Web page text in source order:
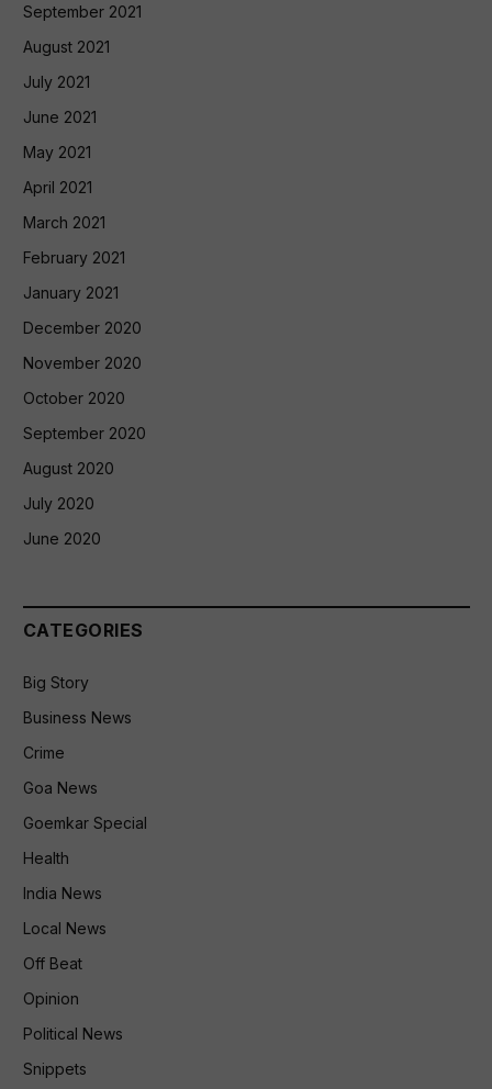
September 2021
August 2021
July 2021
June 2021
May 2021
April 2021
March 2021
February 2021
January 2021
December 2020
November 2020
October 2020
September 2020
August 2020
July 2020
June 2020
CATEGORIES
Big Story
Business News
Crime
Goa News
Goemkar Special
Health
India News
Local News
Off Beat
Opinion
Political News
Snippets